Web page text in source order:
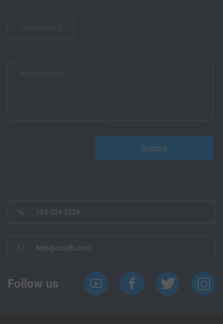
785-324-2529
help@coadb.com
Follow us